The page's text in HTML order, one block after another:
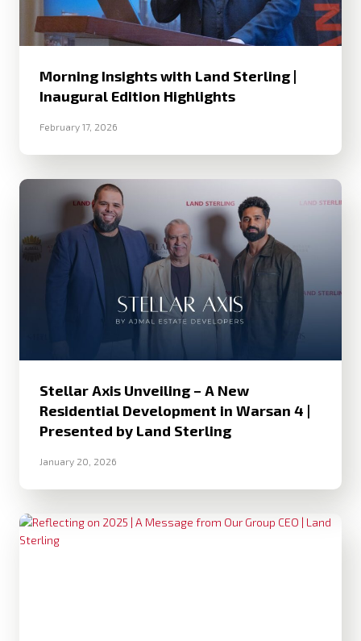
Morning Insights with Land Sterling |
Inaugural Edition Highlights
February 17, 2026
Stellar Axis Unveiling – A New
Residential Development in Warsan 4 |
Presented by Land Sterling
January 20, 2026